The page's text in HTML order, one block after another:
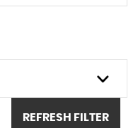
REFRESH FILTER